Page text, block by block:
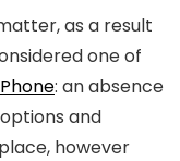
as a result
one of
: an absence
and
however